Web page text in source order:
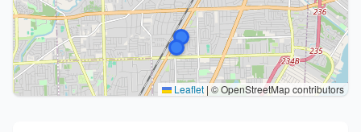
Leaflet |© OpenStreetMap contributors